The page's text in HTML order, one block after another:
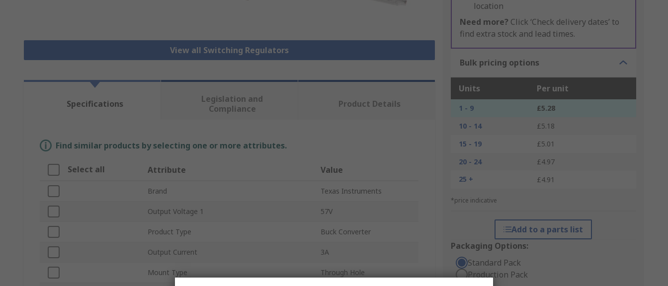
View all Switching Regulators
location
Need more? Click ‘Check delivery dates’ to
find extra stock and lead times.
Bulk pricing options
Units Per unit
1 - 9
£5.28
10 - 14
£5.18
15 - 19
£5.01
20 - 24
£4.97
25 +
£4.91
*price indicative
Add to a parts list
Packaging Options:
Standard Pack
Production Pack
Specifications
Legislation and
Compliance
Product Details
Find similar products by selecting one or more attributes.
Select all Attribute Value
Brand Texas Instruments
Output Voltage 1 57V
Product Type Buck Converter
Output Current 3A
Mount Type Through Hole